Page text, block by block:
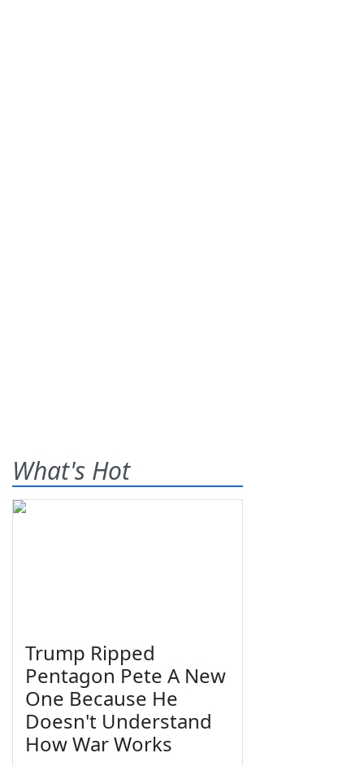
What's Hot
Trump Ripped
Pentagon Pete A New
One Because He
Doesn't Understand
How War Works